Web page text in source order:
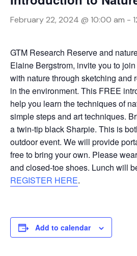
February 22, 2024 @ 10:00 am -
GTM Research Reserve and
Elaine Bergstrom, invite you to
with nature through sketching and
in the environment. This FREE
help you learn the techniques of
simple steps and art techniques.
a twin-tip black Sharpie. This is
outdoor event. We will provide
free to bring your own. Please
and closed-toe shoes. Lunch will
REGISTER HERE.
Add to calendar